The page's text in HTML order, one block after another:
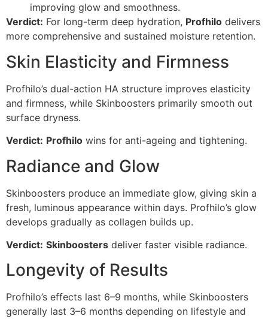
improving glow and smoothness.
Verdict: For long-term deep hydration, Profhilo delivers
more comprehensive and sustained moisture retention.
Skin Elasticity and Firmness
Profhilo’s dual-action HA structure improves elasticity
and firmness, while Skinboosters primarily smooth out
surface dryness.
Verdict: Profhilo wins for anti-ageing and tightening.
Radiance and Glow
Skinboosters produce an immediate glow, giving skin a
fresh, luminous appearance within days. Profhilo’s glow
develops gradually as collagen builds up.
Verdict: Skinboosters deliver faster visible radiance.
Longevity of Results
Profhilo’s effects last 6–9 months, while Skinboosters
generally last 3–6 months depending on lifestyle and